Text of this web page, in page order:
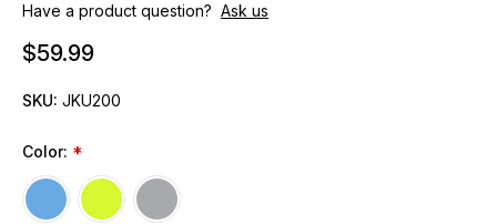
Have a product question? Ask us
$59.99
SKU: JKU200
Color: *